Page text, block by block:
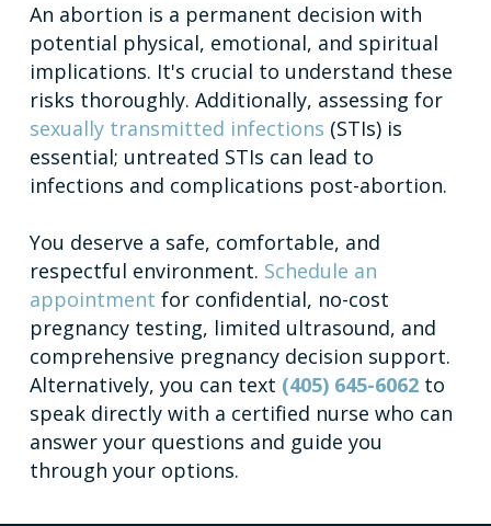
An abortion is a permanent decision with
potential physical, emotional, and spiritual
implications. It's crucial to understand these
risks thoroughly. Additionally, assessing for
sexually transmitted infections (STIs) is
essential; untreated STIs can lead to
infections and complications post-abortion.
You deserve a safe, comfortable, and
respectful environment. Schedule an
appointment for confidential, no-cost
pregnancy testing, limited ultrasound, and
comprehensive pregnancy decision support.
Alternatively, you can text (405) 645-6062 to
speak directly with a certified nurse who can
answer your questions and guide you
through your options.